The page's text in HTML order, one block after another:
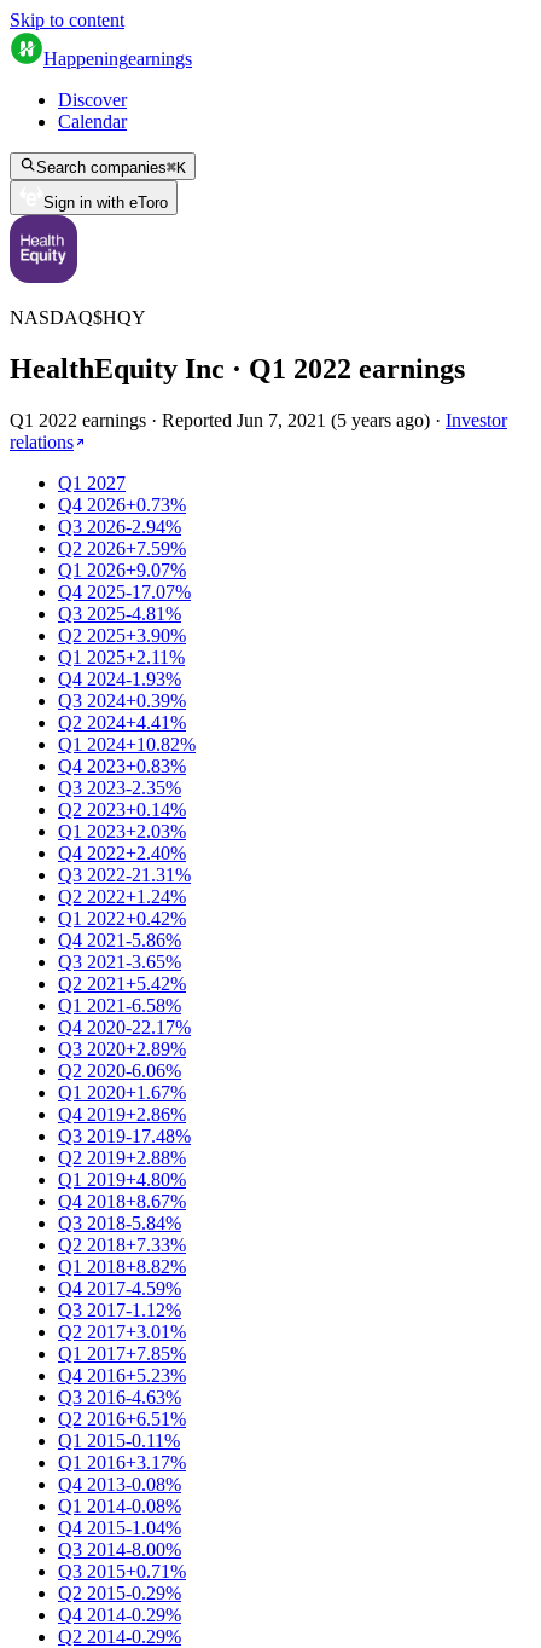
Skip to content
Happeningearnings
Discover
Calendar
Search companies⌘K
Sign in with eToro
NASDAQ$HQY
HealthEquity Inc · Q1 2022 earnings
Q1 2022 earnings · Reported Jun 7, 2021 (5 years ago) · Investor
relations
Q1 2027
Q4 2026+0.73%
Q3 2026-2.94%
Q2 2026+7.59%
Q1 2026+9.07%
Q4 2025-17.07%
Q3 2025-4.81%
Q2 2025+3.90%
Q1 2025+2.11%
Q4 2024-1.93%
Q3 2024+0.39%
Q2 2024+4.41%
Q1 2024+10.82%
Q4 2023+0.83%
Q3 2023-2.35%
Q2 2023+0.14%
Q1 2023+2.03%
Q4 2022+2.40%
Q3 2022-21.31%
Q2 2022+1.24%
Q1 2022+0.42%
Q4 2021-5.86%
Q3 2021-3.65%
Q2 2021+5.42%
Q1 2021-6.58%
Q4 2020-22.17%
Q3 2020+2.89%
Q2 2020-6.06%
Q1 2020+1.67%
Q4 2019+2.86%
Q3 2019-17.48%
Q2 2019+2.88%
Q1 2019+4.80%
Q4 2018+8.67%
Q3 2018-5.84%
Q2 2018+7.33%
Q1 2018+8.82%
Q4 2017-4.59%
Q3 2017-1.12%
Q2 2017+3.01%
Q1 2017+7.85%
Q4 2016+5.23%
Q3 2016-4.63%
Q2 2016+6.51%
Q1 2015-0.11%
Q1 2016+3.17%
Q4 2013-0.08%
Q1 2014-0.08%
Q4 2015-1.04%
Q3 2014-8.00%
Q3 2015+0.71%
Q2 2015-0.29%
Q4 2014-0.29%
Q2 2014-0.29%